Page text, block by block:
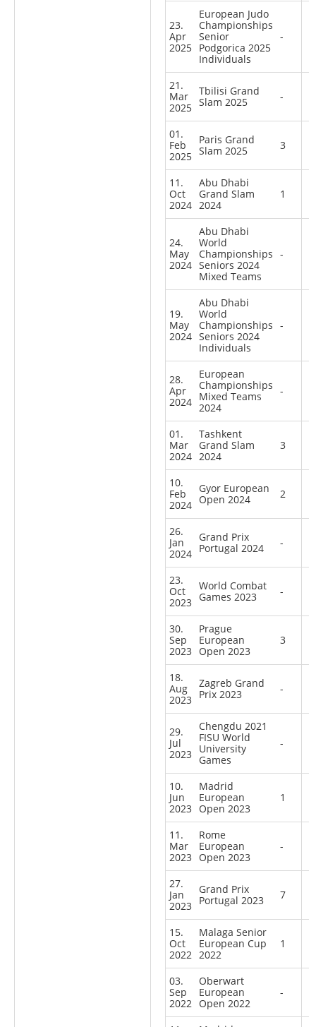
23.
Apr
2025
European Judo
Championships
Senior
Podgorica 2025
Individuals
-
21.
Mar
2025
Tbilisi Grand
Slam 2025
-
01.
Feb
2025
Paris Grand
Slam 2025
3
11.
Oct
2024
Abu Dhabi
Grand Slam
2024
1
24.
May
2024
Abu Dhabi
World
Championships
Seniors 2024
Mixed Teams
-
19.
May
2024
Abu Dhabi
World
Championships
Seniors 2024
Individuals
-
28.
Apr
2024
European
Championships
Mixed Teams
2024
-
01.
Mar
2024
Tashkent
Grand Slam
2024
3
10.
Feb
2024
Gyor European
Open 2024
2
26.
Jan
2024
Grand Prix
Portugal 2024
-
23.
Oct
2023
World Combat
Games 2023
-
30.
Sep
2023
Prague
European
Open 2023
3
18.
Aug
2023
Zagreb Grand
Prix 2023
-
29.
Jul
2023
Chengdu 2021
FISU World
University
Games
-
10.
Jun
2023
Madrid
European
Open 2023
1
11.
Mar
2023
Rome
European
Open 2023
-
27.
Jan
2023
Grand Prix
Portugal 2023
7
15.
Oct
2022
Malaga Senior
European Cup
2022
1
03.
Sep
2022
Oberwart
European
Open 2022
-